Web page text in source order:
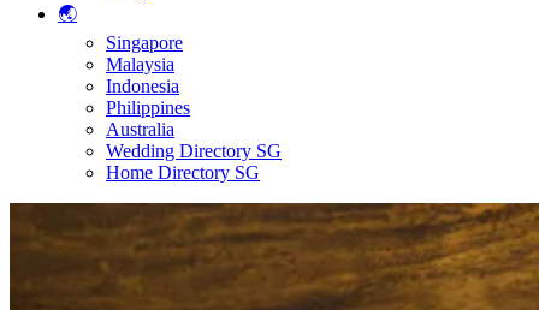
🌏
Singapore
Malaysia
Indonesia
Philippines
Australia
Wedding Directory SG
Home Directory SG